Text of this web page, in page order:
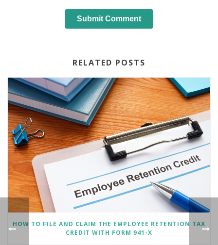
RELATED POSTS
HOW TO FILE AND CLAIM THE EMPLOYEE RETENTION TAX
CREDIT WITH FORM 941-X